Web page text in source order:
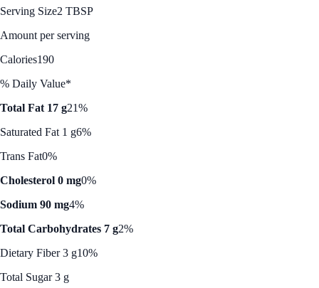
Serving Size2 TBSP
Amount per serving
Calories190
% Daily Value*
Total Fat 17 g21%
Saturated Fat 1 g6%
Trans Fat0%
Cholesterol 0 mg0%
Sodium 90 mg4%
Total Carbohydrates 7 g2%
Dietary Fiber 3 g10%
Total Sugar 3 g